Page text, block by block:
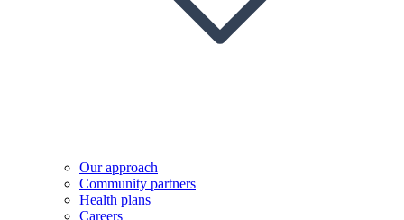
Our approach
Community partners
Health plans
Careers